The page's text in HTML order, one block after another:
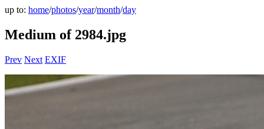
up to: home/photos/year/month/day
Medium of 2984.jpg
Prev Next EXIF